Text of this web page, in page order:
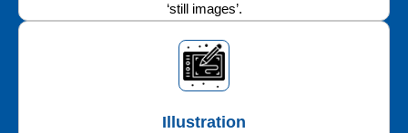
‘still images’.
Illustration